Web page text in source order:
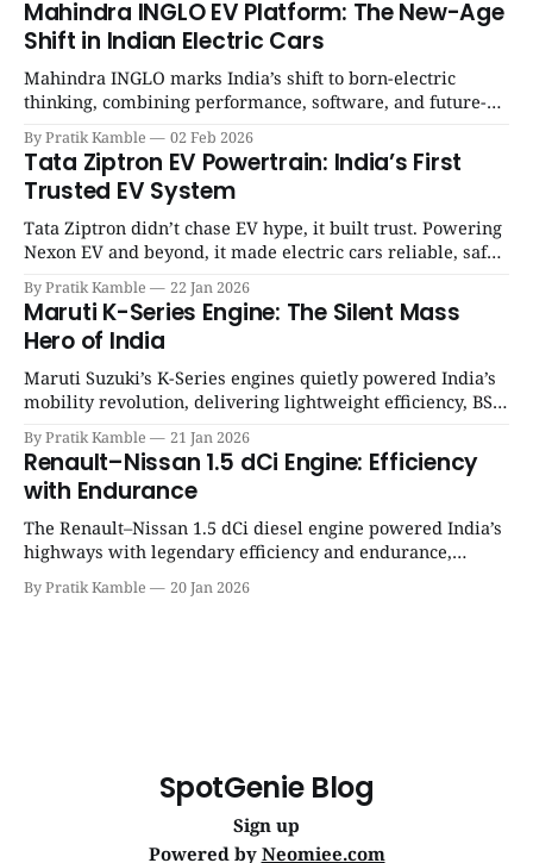
Mahindra INGLO EV Platform: The New-Age
Shift in Indian Electric Cars
Mahindra INGLO marks India’s shift to born-electric
thinking, combining performance, software, and future-
ready architecture to redefine the next era of Indian EVs. |
SpotGenie Gyaan | Top 12 engine
By Pratik Kamble 02 Feb 2026
Tata Ziptron EV Powertrain: India’s First
Trusted EV System
Tata Ziptron didn’t chase EV hype, it built trust. Powering
Nexon EV and beyond, it made electric cars reliable, safe,
and practical for Indian families. | SpotGenie Gyaan | Top
12 engine
By Pratik Kamble 22 Jan 2026
Maruti K-Series Engine: The Silent Mass
Hero of India
Maruti Suzuki’s K-Series engines quietly powered India’s
mobility revolution, delivering lightweight efficiency, BS6
success, and unmatched everyday reliability. | SpotGenie
Gyaan | Top 12 engine
By Pratik Kamble 21 Jan 2026
Renault–Nissan 1.5 dCi Engine: Efficiency
with Endurance
The Renault–Nissan 1.5 dCi diesel engine powered India’s
highways with legendary efficiency and endurance,
becoming the silent workhorse behind millions of reliable
journeys. | SpotGenie Gyaan | Top 12 engine
By Pratik Kamble 20 Jan 2026
SpotGenie Blog
Sign up
Powered by Neomiee.com